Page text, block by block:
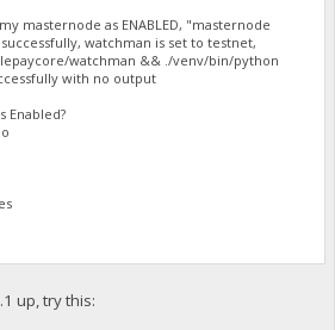
masternode as ENABLED, "masternode
watchman is set to testnet,
watchman && ./venv/bin/python
with no output
Enabled?
up, try this: